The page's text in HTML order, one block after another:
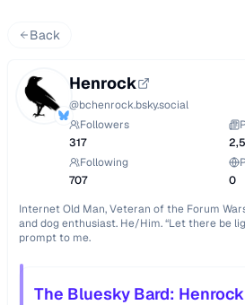
Back
Henrock
@bchenrock.bsky.social
Followers
317
Following
707
0
Internet Old Man, Veteran of the Forum
and dog enthusiast. He/Him. “Let there be
prompt to me.
The Bluesky Bard: